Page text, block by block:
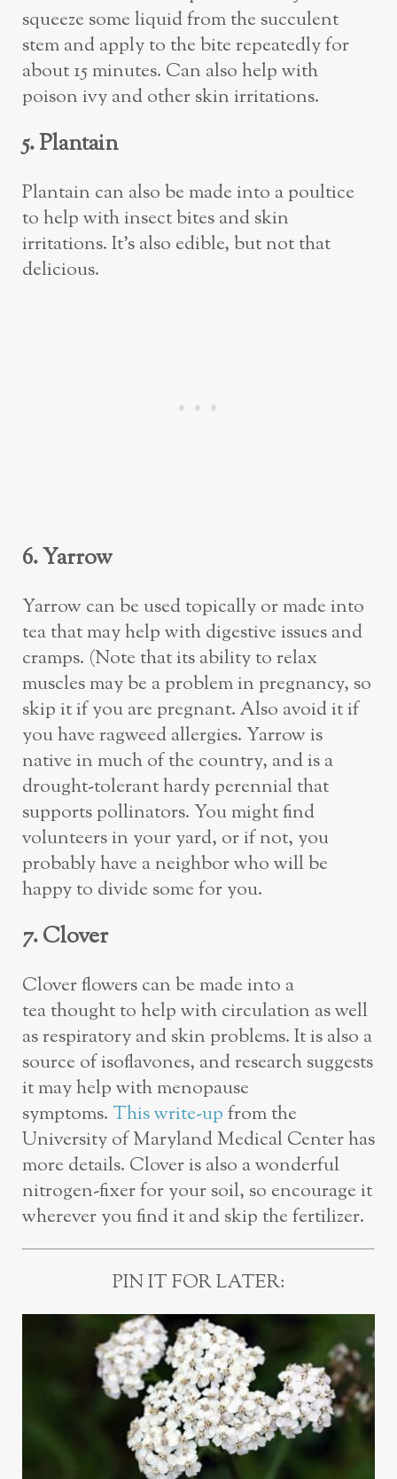
squeeze some liquid from the succulent
stem and apply to the bite repeatedly for
about 15 minutes. Can also help with
poison ivy and other skin irritations.
5. Plantain
Plantain can also be made into a poultice
to help with insect bites and skin
irritations. It’s also edible, but not that
delicious.
6. Yarrow
Yarrow can be used topically or made into
tea that may help with digestive issues and
cramps. (Note that its ability to relax
muscles may be a problem in pregnancy, so
skip it if you are pregnant. Also avoid it if
you have ragweed allergies. Yarrow is
native in much of the country, and is a
drought-tolerant hardy perennial that
supports pollinators. You might find
volunteers in your yard, or if not, you
probably have a neighbor who will be
happy to divide some for you.
7. Clover
Clover flowers can be made into a
tea thought to help with circulation as well
as respiratory and skin problems. It is also a
source of isoflavones, and research suggests
it may help with menopause
symptoms. This write-upfrom the
University of Maryland Medical Center has
more details. Clover is also a wonderful
nitrogen-fixer for your soil, so encourage it
wherever you find it and skip the fertilizer.
PIN IT FOR LATER: